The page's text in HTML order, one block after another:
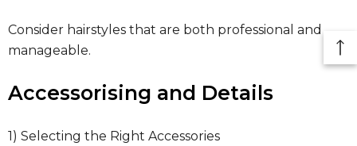
Consider hairstyles that are both professional and
manageable.
Accessorising and Details
1) Selecting the Right Accessories